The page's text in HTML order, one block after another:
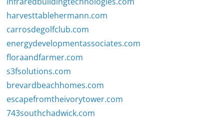
harvesttablehermann.com
carrosdegolfclub.com
energydevelopmentassociates.com
floraandfarmer.com
s3fsolutions.com
brevardbeachhomes.com
escapefromtheivorytower.com
743southchadwick.com